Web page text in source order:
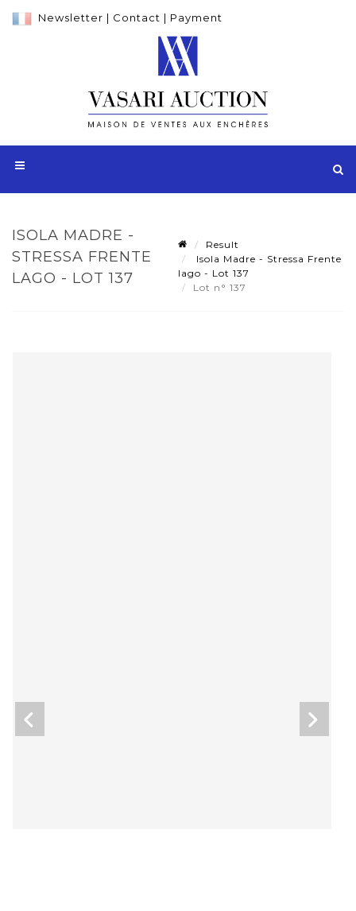
Newsletter | Contact | Payment
ISOLA MADRE -
STRESSA FRENTE
LAGO - LOT 137
Result
Isola Madre - Stressa Frente
lago - Lot 137
Lot n° 137